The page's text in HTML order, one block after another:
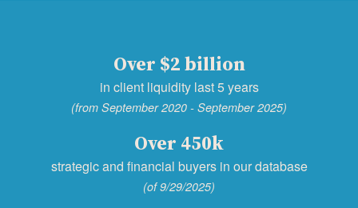
Over $2 billion
in client liquidity last 5 years
(from September 2020 - September 2025)
Over 450k
strategic and financial buyers in our database
(of 9/29/2025)